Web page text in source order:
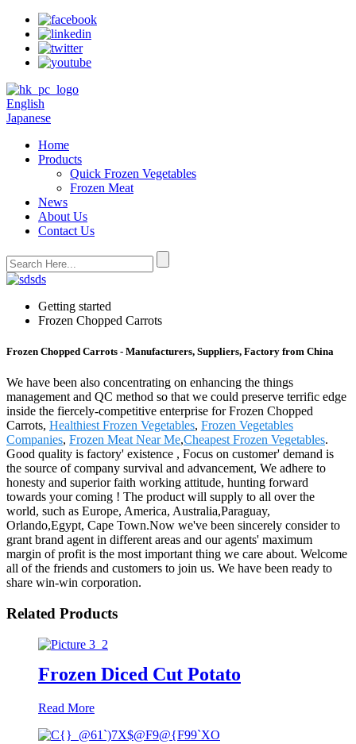
English
Japanese
Home
Products
Quick Frozen Vegetables
Frozen Meat
News
About Us
Contact Us
Getting started
Frozen Chopped Carrots
Frozen Chopped Carrots - Manufacturers, Suppliers, Factory from China
We have been also concentrating on enhancing the things
management and QC method so that we could preserve terrific edge
inside the fiercely-competitive enterprise for Frozen Chopped
Carrots, Healthiest Frozen Vegetables, Frozen Vegetables
Companies, Frozen Meat Near Me,Cheapest Frozen Vegetables.
Good quality is factory' existence , Focus on customer' demand is
the source of company survival and advancement, We adhere to
honesty and superior faith working attitude, hunting forward
towards your coming ! The product will supply to all over the
world, such as Europe, America, Australia,Paraguay,
Orlando,Egypt, Cape Town.Now we've been sincerely consider to
grant brand agent in different areas and our agents' maximum
margin of profit is the most important thing we care about. Welcome
all of the friends and customers to join us. We have been ready to
share win-win corporation.
Related Products
Frozen Diced Cut Potato
Read More